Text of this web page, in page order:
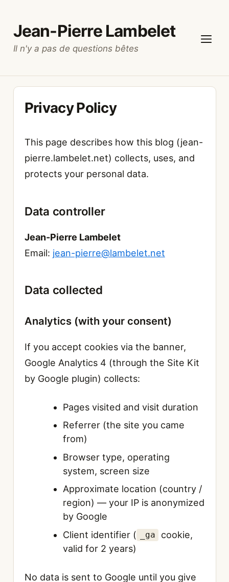
content
Jean-Pierre Lambelet
Il n'y a pas de questions bêtes
Privacy Policy
This page describes how this blog (jean-
pierre.lambelet.net) collects, uses, and
protects your personal data.
Data controller
Jean-Pierre Lambelet
Email: jean-pierre@lambelet.net
Data collected
Analytics (with your consent)
If you accept cookies via the banner,
Google Analytics 4 (through the Site Kit
by Google plugin) collects:
Pages visited and visit duration
Referrer (the site you came
from)
Browser type, operating
system, screen size
Approximate location (country /
region) — your IP is anonymized
by Google
Client identifier (
_ga
cookie,
valid for 2 years)
No data is sent to Google until you give